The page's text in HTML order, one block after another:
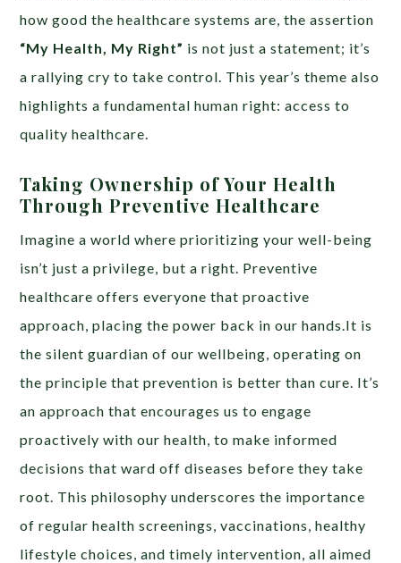
how good the healthcare systems are, the assertion
“My Health, My Right” is not just a statement; it’s
a rallying cry to take control. This year’s theme also
highlights a fundamental human right: access to
quality healthcare.
Taking Ownership of Your Health
Through Preventive Healthcare
Imagine a world where prioritizing your well-being
isn’t just a privilege, but a right. Preventive
healthcare offers everyone that proactive
approach, placing the power back in our hands.It is
the silent guardian of our wellbeing, operating on
the principle that prevention is better than cure. It’s
an approach that encourages us to engage
proactively with our health, to make informed
decisions that ward off diseases before they take
root. This philosophy underscores the importance
of regular health screenings, vaccinations, healthy
lifestyle choices, and timely intervention, all aimed